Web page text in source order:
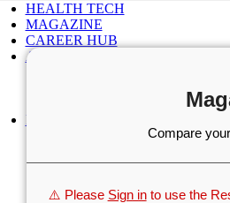
HEALTH TECH
MAGAZINE
CAREER HUB
ABOUT MAGAZICA
FREE SUBSCRIPTION
Compare
⚠️ Please Sign into use the